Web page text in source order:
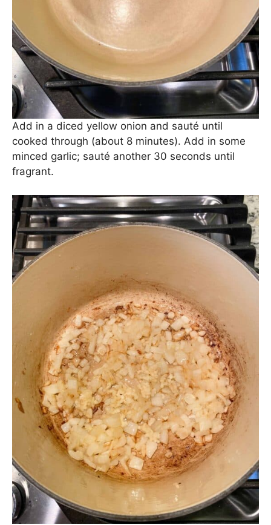
Now, we make the sauce. Melt 2 tbs. unsalted
butter in a large Dutch oven or skillet over
medium-high heat.
Add in a diced yellow onion and sauté until
cooked through (about 8 minutes). Add in some
minced garlic; sauté another 30 seconds until
fragrant.